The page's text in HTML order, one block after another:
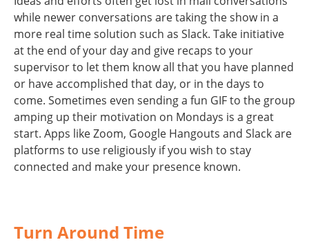
while newer conversations are taking the show in a
more real time solution such as Slack. Take initiative
at the end of your day and give recaps to your
supervisor to let them know all that you have planned
or have accomplished that day, or in the days to
come. Sometimes even sending a fun GIF to the group
amping up their motivation on Mondays is a great
start. Apps like Zoom, Google Hangouts and Slack are
platforms to use religiously if you wish to stay
connected and make your presence known.
Turn Around Time